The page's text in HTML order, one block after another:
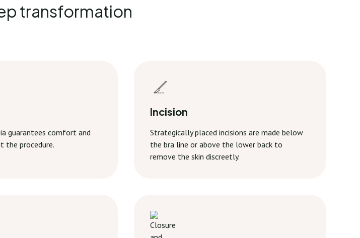
transformation
guarantees comfort and
the procedure.
Incision
Strategically placed incisions are made below
the bra line or above the lower back to
remove the skin discreetly.